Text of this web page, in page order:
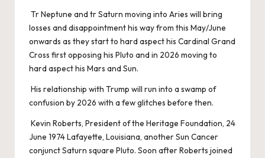
Tr Neptune and tr Saturn moving into Aries will bring
losses and disappointment his way from this May/June
onwards as they start to hard aspect his Cardinal Grand
Cross first opposing his Pluto and in 2026 moving to
hard aspect his Mars and Sun.
His relationship with Trump will run into a swamp of
confusion by 2026 with a few glitches before then.
Kevin Roberts, President of the Heritage Foundation, 24
June 1974 Lafayette, Louisiana, another Sun Cancer
conjunct Saturn square Pluto. Soon after Roberts joined